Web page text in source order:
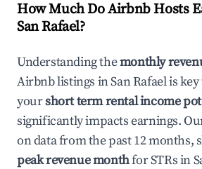
How Much Do Airbnb Hosts
San Rafael?
Understanding themonthly
Airbnb listings inSan Rafaelis key
yourshort term rental income
significantly impacts earnings.
on data from the past 12 months,
peak revenue monthfor STRs in